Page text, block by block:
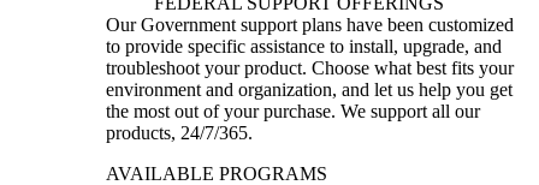
Our Government support plans have been customized
to provide specific assistance to install, upgrade, and
troubleshoot your product. Choose what best fits your
environment and organization, and let us help you get
the most out of your purchase. We support all our
products, 24/7/365.
AVAILABLE PROGRAMS